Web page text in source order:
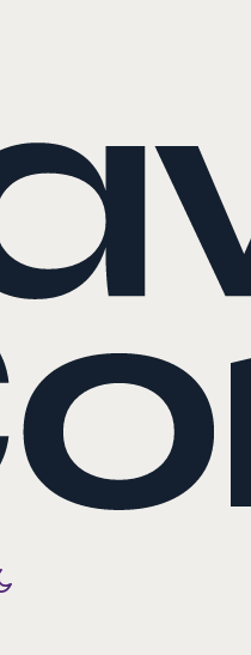
Toggle color mode